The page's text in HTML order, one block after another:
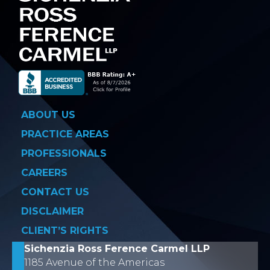
ABOUT US
PRACTICE AREAS
PROFESSIONALS
CAREERS
CONTACT US
DISCLAIMER
CLIENT’S RIGHTS
Sichenzia Ross Ference Carmel LLP
1185 Avenue of the Americas